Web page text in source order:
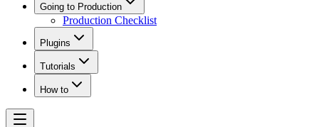
Going to Production
Production Checklist
Plugins
Tutorials
How to